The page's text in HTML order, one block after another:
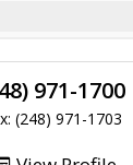
971-1700
(248) 971-1703